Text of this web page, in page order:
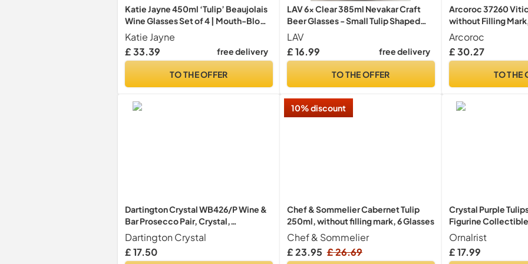
Katie Jayne 450ml ‘Tulip’ Beaujolais
Wine Glasses Set of 4 | Mouth-Blown
Long Stem Glassware Set for 4 |
Handmade Wine Glass Set for Home
Bars, Celebrations, Parties | Gift-
Katie Jayne
£ 33.39
free delivery
TO THE OFFER
LAV 6x Clear 385ml Nevakar Craft
Beer Glasses - Small Tulip Shaped
Lager Ale Cider Drinking Half Pint
Glass Goblet Cup Set with Stem
LAV
£ 16.99
free delivery
TO THE OFFER
Arcoroc 37260
without Filling
Pack of 6
Arcoroc
£ 30.27
TO THE
Dartington Crystal WB426/P Wine &
Bar Prosecco Pair, Crystal,
16.6x85x25 cm
Dartington Crystal
£ 17.50
10% discount
Chef & Sommelier Cabernet Tulip
250ml, without filling mark, 6 Glasses
Chef & Sommelier
£ 23.95 £ 26.69
Crystal Purple
Figurine
Women, Glass
Ornaments for
Anniversary (with 3
Ornalrist
£ 17.99